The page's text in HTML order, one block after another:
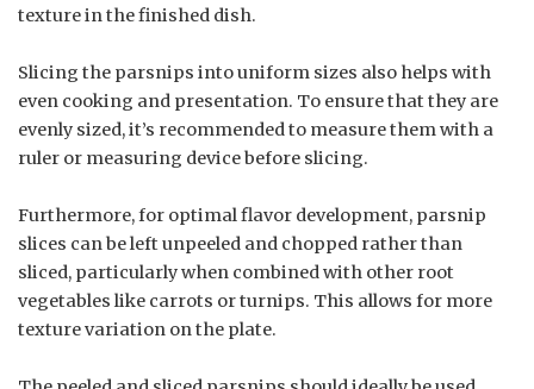
texture in the finished dish.
Slicing the parsnips into uniform sizes also helps with
even cooking and presentation. To ensure that they are
evenly sized, it’s recommended to measure them with a
ruler or measuring device before slicing.
Furthermore, for optimal flavor development, parsnip
slices can be left unpeeled and chopped rather than
sliced, particularly when combined with other root
vegetables like carrots or turnips. This allows for more
texture variation on the plate.